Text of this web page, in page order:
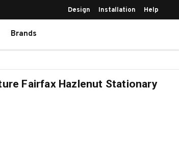
Design Installation Help
Brands
Fairfax Hazlenut Stationary